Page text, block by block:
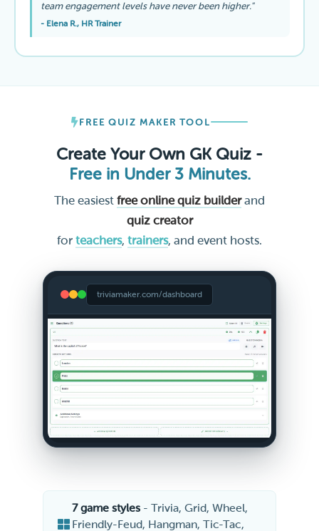
team engagement levels have never been higher."
- Elena R., HR Trainer
FREE QUIZ MAKER TOOL
Create Your Own GK Quiz -
Free in Under 3 Minutes.
The easiest free online quiz builderand
quiz creator
for teachers, trainers, and event hosts.
triviamaker.com/dashboard
7 game styles - Trivia, Grid, Wheel,
Friendly-Feud, Hangman, Tic-Tac,